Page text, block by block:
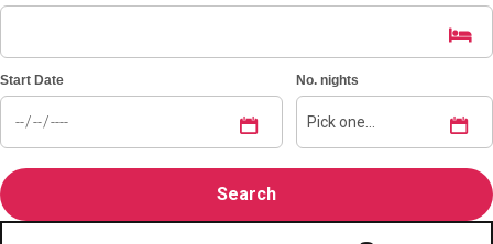
Start Date No. nights